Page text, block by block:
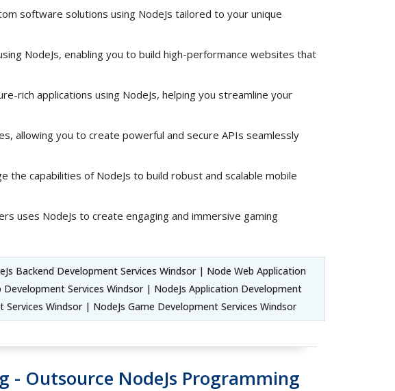
software solutions using NodeJs tailored to your unique
NodeJs, enabling you to build high-performance websites that
rich applications using NodeJs, helping you streamline your
allowing you to create powerful and secure APIs seamlessly
capabilities of NodeJs to build robust and scalable mobile
uses NodeJs to create engaging and immersive gaming
Backend Development Services Windsor | Node Web Application
Services Windsor | NodeJs Application Development
Windsor | NodeJs Game Development Services Windsor
- Outsource NodeJs Programming